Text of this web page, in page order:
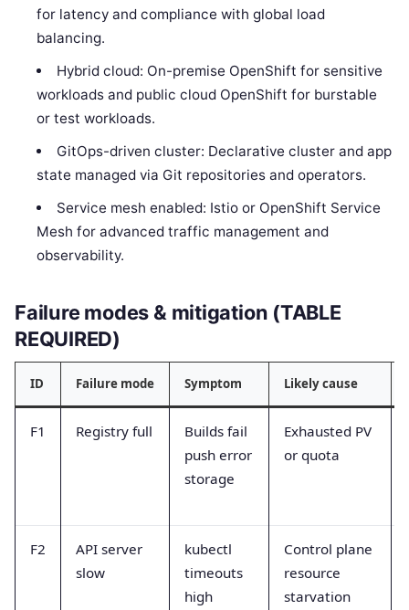
for latency and compliance with global load
balancing.
Hybrid cloud: On-premise OpenShift for sensitive
workloads and public cloud OpenShift for burstable
or test workloads.
GitOps-driven cluster: Declarative cluster and app
state managed via Git repositories and operators.
Service mesh enabled: Istio or OpenShift Service
Mesh for advanced traffic management and
observability.
Failure modes & mitigation (TABLE
REQUIRED)
ID Failure mode Symptom Likely cause
F1 Registry full
Builds fail
push error
storage
Exhausted PV
or quota
F2
API server
slow
kubectl
timeouts
high
Control plane
resource
starvation